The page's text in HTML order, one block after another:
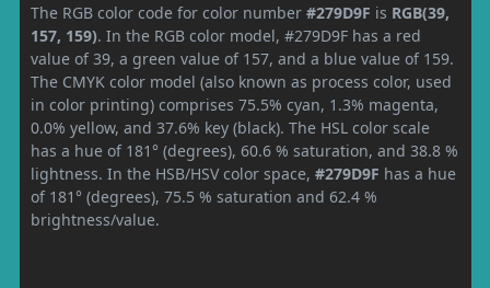
The RGB color code for color number #279D9F is RGB(39,
157, 159). In the RGB color model, #279D9F has a red
value of 39, a green value of 157, and a blue value of 159.
The CMYK color model (also known as process color, used
in color printing) comprises 75.5% cyan, 1.3% magenta,
0.0% yellow, and 37.6% key (black). The HSL color scale
has a hue of 181° (degrees), 60.6 % saturation, and 38.8 %
lightness. In the HSB/HSV color space, #279D9F has a hue
of 181° (degrees), 75.5 % saturation and 62.4 %
brightness/value.